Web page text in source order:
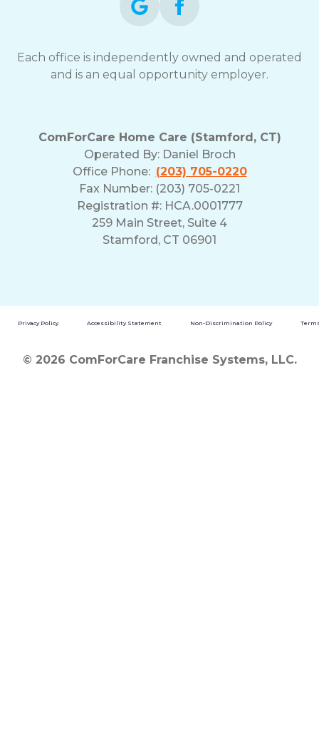
Each office is independently owned and operated
and is an equal opportunity employer.
ComForCare Home Care (Stamford, CT)
Operated By: Daniel Broch
Office Phone: (203) 705-0220
Fax Number: (203) 705-0221
Registration #: HCA.0001777
259 Main Street, Suite 4
Stamford, CT 06901
Privacy Policy Accessibility Statement Non-Discrimination Policy
© 2026 ComForCare Franchise Systems, LLC.